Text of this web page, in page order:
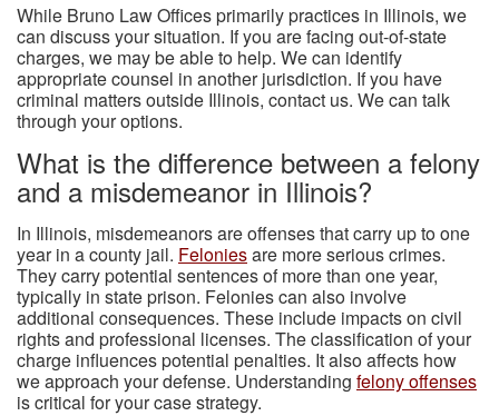
While Bruno Law Offices primarily practices in Illinois, we
can discuss your situation. If you are facing out-of-state
charges, we may be able to help. We can identify
appropriate counsel in another jurisdiction. If you have
criminal matters outside Illinois, contact us. We can talk
through your options.
What is the difference between a felony
and a misdemeanor in Illinois?
In Illinois, misdemeanors are offenses that carry up to one
year in a county jail. Feloniesare more serious crimes.
They carry potential sentences of more than one year,
typically in state prison. Felonies can also involve
additional consequences. These include impacts on civil
rights and professional licenses. The classification of your
charge influences potential penalties. It also affects how
we approach your defense. Understanding felony offenses
is critical for your case strategy.